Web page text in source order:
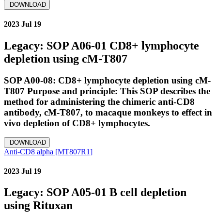
DOWNLOAD
2023 Jul 19
Legacy: SOP A06-01 CD8+ lymphocyte
depletion using cM-T807
SOP A00-08: CD8+ lymphocyte depletion using cM-
T807 Purpose and principle: This SOP describes the
method for administering the chimeric anti-CD8
antibody, cM-T807, to macaque monkeys to effect in
vivo depletion of CD8+ lymphocytes.
DOWNLOAD
Anti-CD8 alpha [MT807R1]
2023 Jul 19
Legacy: SOP A05-01 B cell depletion
using Rituxan